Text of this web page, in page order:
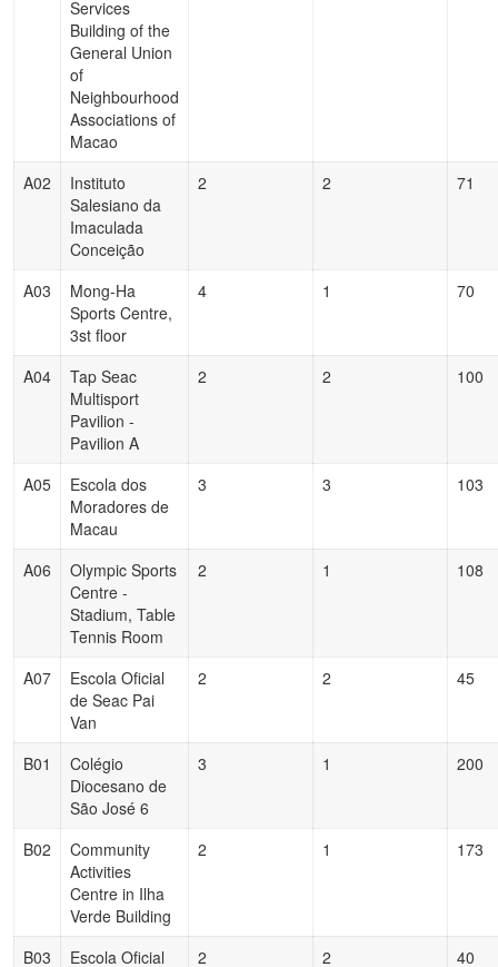
Services
Building of the
General Union
of
Neighbourhood
Associations of
Macao
A02
Instituto
Salesiano da
Imaculada
Conceição
2 2 71
A03
Mong-Ha
Sports Centre,
3st floor
4 1 70
A04
Tap Seac
Multisport
Pavilion -
Pavilion A
2 2 100
A05
Escola dos
Moradores de
Macau
3 3 103
A06
Olympic Sports
Centre -
Stadium, Table
Tennis Room
2 1 108
A07
Escola Oficial
de Seac Pai
Van
2 2 45
B01
Colégio
Diocesano de
São José 6
3 1 200
B02
Community
Activities
Centre in Ilha
Verde Building
2 1 173
B03
Escola Oficial
2 2 40